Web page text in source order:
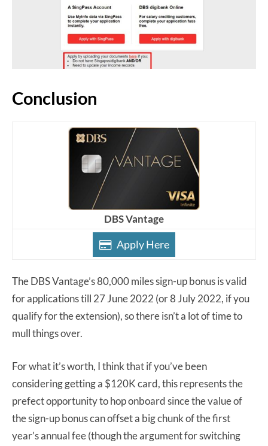
Conclusion
DBS Vantage
Apply Here
The DBS Vantage’s 80,000 miles sign-up bonus is valid
for applications till 27 June 2022 (or 8 July 2022, if you
qualify for the extension), so there isn’t a lot of time to
mull things over.
For what it’s worth, I think that if you’ve been
considering getting a $120K card, this represents the
prefect opportunity to hop onboard since the value of
the sign-up bonus can offset a big chunk of the first
year’s annual fee (though the argument for switching